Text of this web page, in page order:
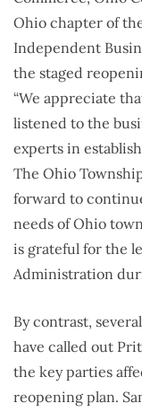
Ohio chapter of
Independent
the staged
“We appreciate
listened to the
experts in
The Ohio
forward to
needs of Ohio
is grateful for the
Administration
By contrast,
have called out
the key parties
reopening plan.